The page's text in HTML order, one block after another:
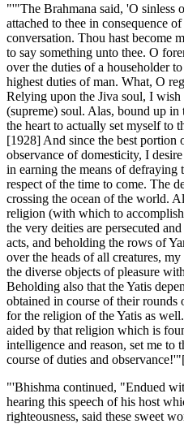
"'"The Brahmana said, 'O sinless
attached to thee in consequence
conversation. Thou hast become
to say something unto thee. O
over the duties of a householder
highest duties of man. What, O
Relying upon the Jiva soul, I wish
(supreme) soul. Alas, bound up
the heart to actually set myself to
[1928] And since the best portion
observance of domesticity, I
in earning the means of defraying
respect of the time to come. The
crossing the ocean of the world.
religion (with which to
the very deities are persecuted
acts, and beholding the rows of
over the heads of all creatures,
the diverse objects of pleasure
Beholding also that the Yatis
obtained in course of their rounds
for the religion of the Yatis as
aided by that religion which is
intelligence and reason, set me to
course of duties and
"'Bhishma continued, "Endued
hearing this speech of his host
righteousness, said these sweet